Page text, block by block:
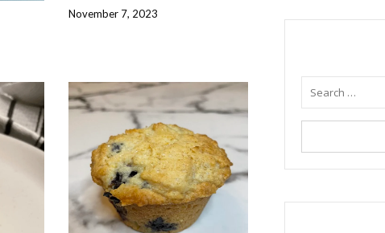
November 7, 2023